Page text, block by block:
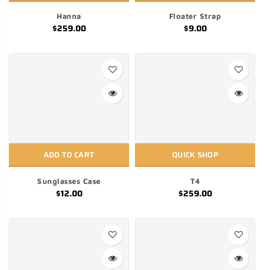
Hanna
$259.00
Floater Strap
$9.00
ADD TO CART
Sunglasses Case
$12.00
QUICK SHOP
T4
$259.00